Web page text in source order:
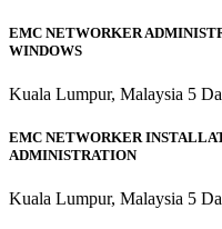
EMC NETWORKER
WINDOWS
Kuala Lumpur, Malaysia 5
EMC NETWORKER
ADMINISTRATION
Kuala Lumpur, Malaysia 5